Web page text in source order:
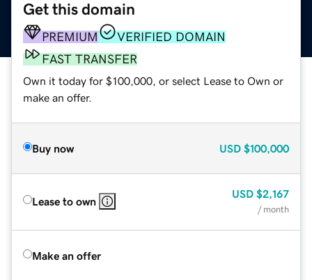
Get this domain
PREMIUM
VERIFIED DOMAIN
FAST TRANSFER
Own it today for $100,000, or select Lease to Own or
make an offer.
Buy now USD $100,000
Lease to own
USD $2,167
/ month
Make an offer